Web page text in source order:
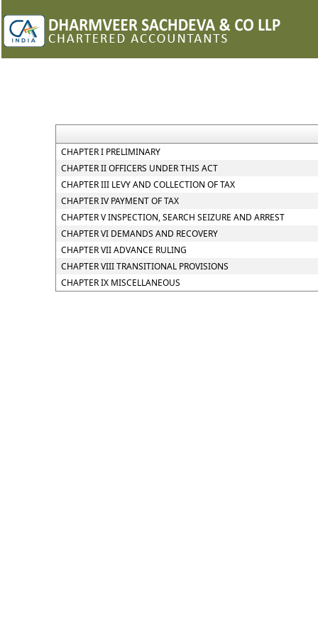
CHAPTER I PRELIMINARY
CHAPTER II OFFICERS UNDER THIS ACT
CHAPTER III LEVY AND COLLECTION OF TAX
CHAPTER IV PAYMENT OF TAX
CHAPTER V INSPECTION, SEARCH SEIZURE AND ARREST
CHAPTER VI DEMANDS AND RECOVERY
CHAPTER VII ADVANCE RULING
CHAPTER VIII TRANSITIONAL PROVISIONS
CHAPTER IX MISCELLANEOUS